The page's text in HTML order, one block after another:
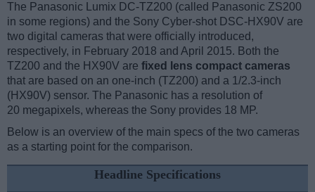
The Panasonic Lumix DC-TZ200 (called Panasonic ZS200
in some regions) and the Sony Cyber-shot DSC-HX90V are
two digital cameras that were officially introduced,
respectively, in February 2018 and April 2015. Both the
TZ200 and the HX90V are fixed lens compact cameras
that are based on an one-inch (TZ200) and a 1/2.3-inch
(HX90V) sensor. The Panasonic has a resolution of
20 megapixels, whereas the Sony provides 18 MP.
Below is an overview of the main specs of the two cameras
as a starting point for the comparison.
Headline Specifications